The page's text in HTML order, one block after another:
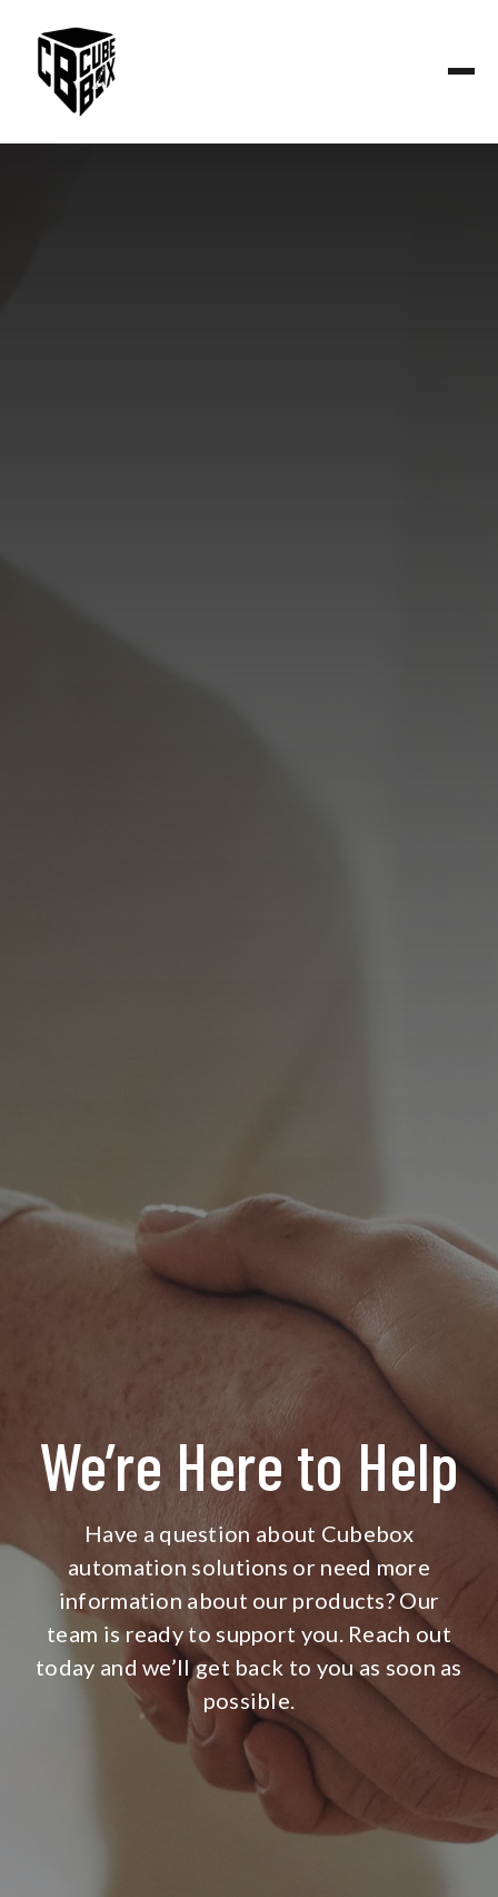
We’re Here to Help
Have a question about Cubebox
automation solutions or need more
information about our products? Our
team is ready to support you. Reach out
today and we’ll get back to you as soon as
possible.